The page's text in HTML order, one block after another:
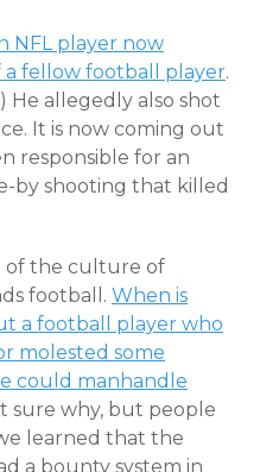
NFL player now
fellow football player.
He allegedly also shot
It is now coming out
responsible for an
by shooting that killed
of the culture of
football. When is
a football player who
molested some
could manhandle
sure why, but people
learned that the
a bounty system in